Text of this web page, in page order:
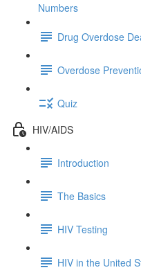
Numbers
Drug Overdose
Overdose
Quiz
HIV/AIDS
Introduction
The Basics
HIV Testing
HIV in the United